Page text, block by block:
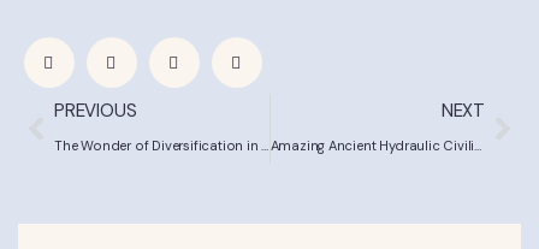
PREVIOUS
The Wonder of Diversification in Sri Lanka’s Little England
NEXT
Amazing Ancient Hydraulic Civilisation | Sri Lanka